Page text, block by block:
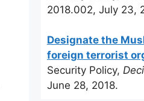
2018.002, July 23,
Designate the
foreign terrorist
Security Policy,
June 28, 2018.